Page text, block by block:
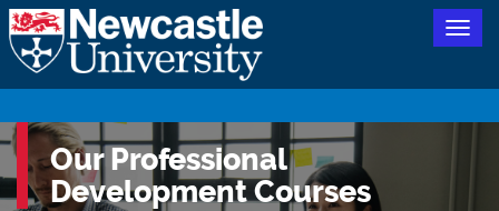
Our Professional
Development Courses